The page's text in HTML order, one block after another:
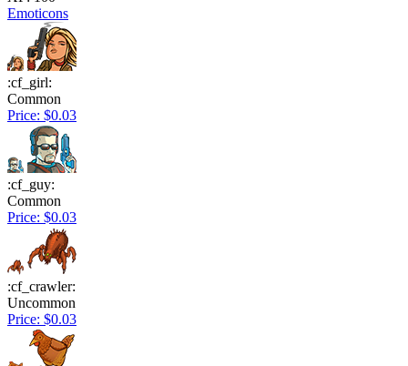
Emoticons
:cf_girl:
Common
Price: $0.03
:cf_guy:
Common
Price: $0.03
:cf_crawler:
Uncommon
Price: $0.03